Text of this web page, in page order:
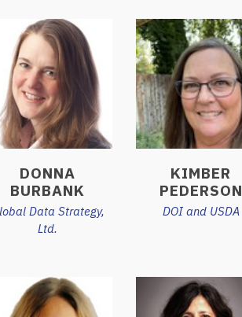
DONNA
BURBANK
Data Strategy,
Ltd.
KIMBER
PEDERSON
DOI and USDA